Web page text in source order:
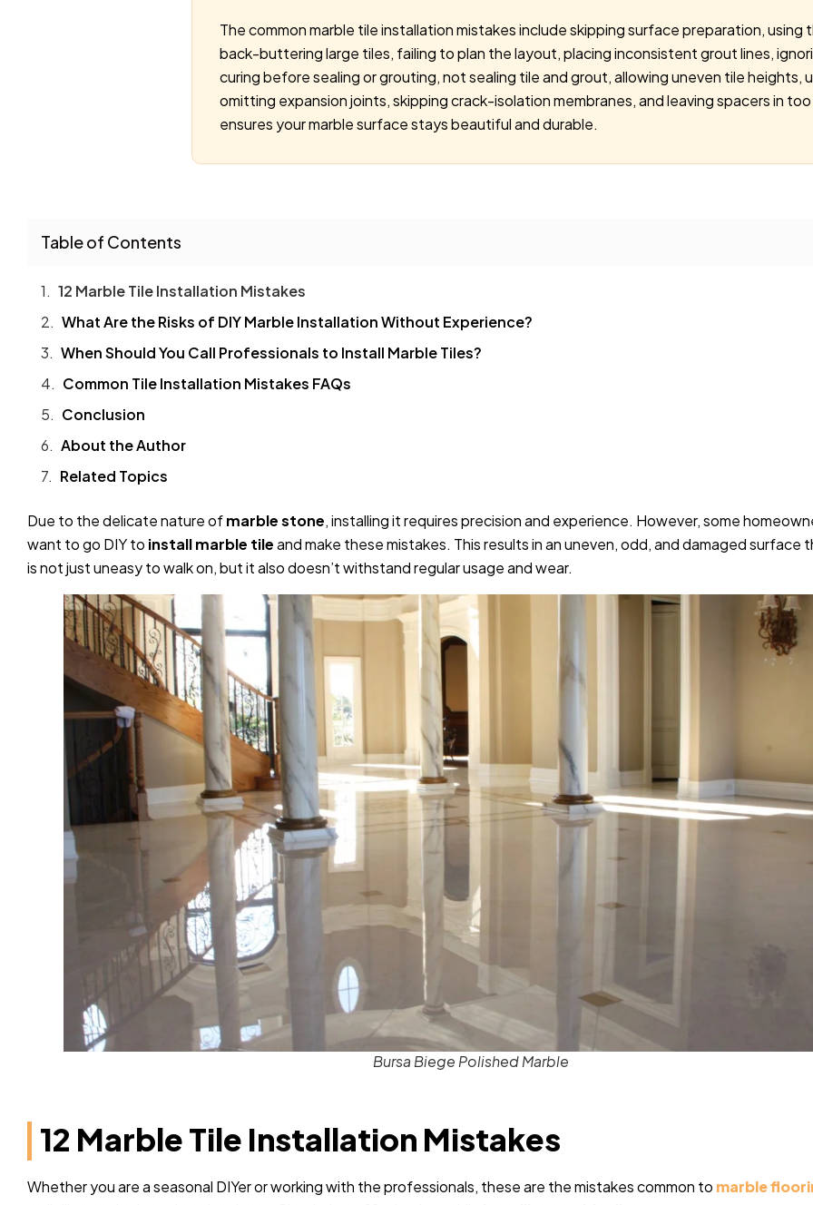
The common marble tile installation mistakes include skipping surface preparation, using
back-buttering large tiles, failing to plan the layout, placing inconsistent grout lines,
curing before sealing or grouting, not sealing tile and grout, allowing uneven tile heights,
omitting expansion joints, skipping crack-isolation membranes, and leaving spacers in
ensures your marble surface stays beautiful and durable.
Table of Contents
12 Marble Tile Installation Mistakes
What Are the Risks of DIY Marble Installation Without Experience?
When Should You Call Professionals to Install Marble Tiles?
Common Tile Installation Mistakes FAQs
Conclusion
About the Author
Related Topics
Due to the delicate nature ofmarble stone, installing it requires precision and experience. However, some
want to go DIY to install marble tileand make these mistakes. This results in an uneven, odd, and damaged surface
is not just uneasy to walk on, but it also doesn’t withstand regular usage and wear.
Bursa Biege Polished Marble
12 Marble Tile Installation Mistakes
Whether you are a seasonal DIYer or working with the professionals, these are the mistakes common to marble